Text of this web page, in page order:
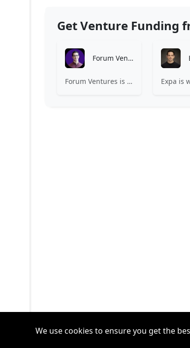
Get Venture Funding
Forum Ventures
Forum Ventures is the leading early-stage fund, program and community for B2B SaaS startups.
We use cookies to ensure you get the